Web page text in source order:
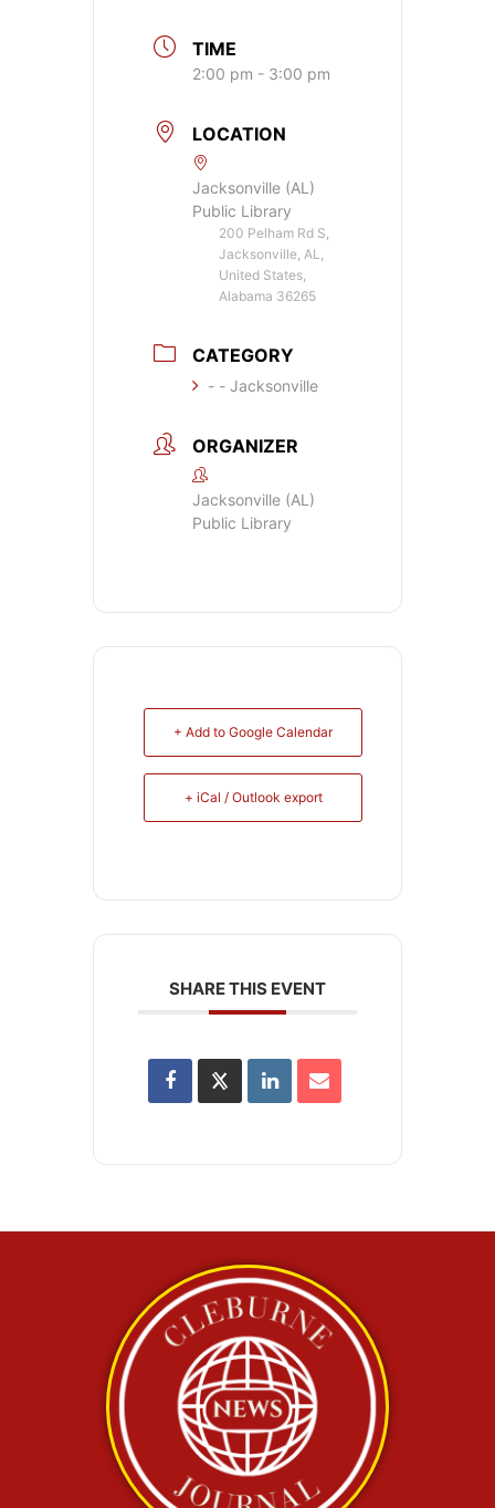
TIME
2:00 pm - 3:00 pm
LOCATION
Jacksonville (AL)
Public Library
200 Pelham Rd S,
Jacksonville, AL,
United States,
Alabama 36265
CATEGORY
- - Jacksonville
ORGANIZER
Jacksonville (AL)
Public Library
+ Add to Google Calendar
+ iCal / Outlook export
SHARE THIS EVENT